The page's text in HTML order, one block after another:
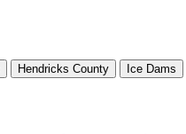
Hendricks County Ice Dams